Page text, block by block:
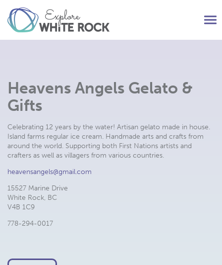
Heavens Angels Gelato &
Gifts
Celebrating 12 years by the water! Artisan gelato made in house.
Island farms regular ice cream. Handmade arts and crafts from
around the world. Supporting both First Nations artists and
crafters as well as villagers from various countries.
heavensangels@gmail.com
15527 Marine Drive
White Rock, BC
V4B 1C9
778-294-0017